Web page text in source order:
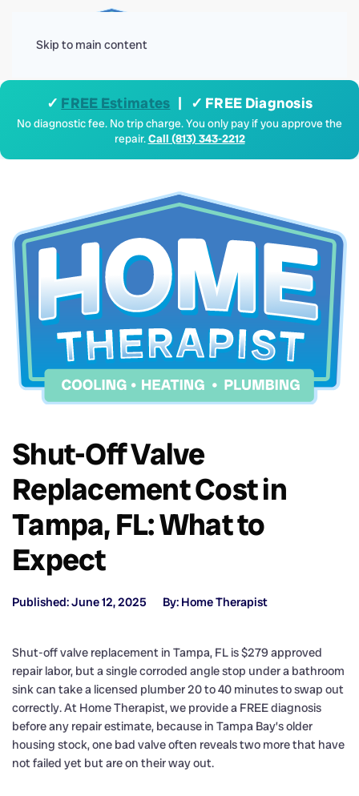
Skip to main content
✓ FREE Estimates | ✓ FREE Diagnosis
No diagnostic fee. No trip charge. You only pay if you approve the
repair.Call (813) 343-2212
Shut-Off Valve
Replacement Cost in
Tampa, FL: What to
Expect
Published: June 12, 2025 By: Home Therapist
Shut-off valve replacement in Tampa, FL is $279 approved
repair labor, but a single corroded angle stop under a bathroom
sink can take a licensed plumber 20 to 40 minutes to swap out
correctly. At Home Therapist, we provide a FREE diagnosis
before any repair estimate, because in Tampa Bay’s older
housing stock, one bad valve often reveals two more that have
not failed yet but are on their way out.